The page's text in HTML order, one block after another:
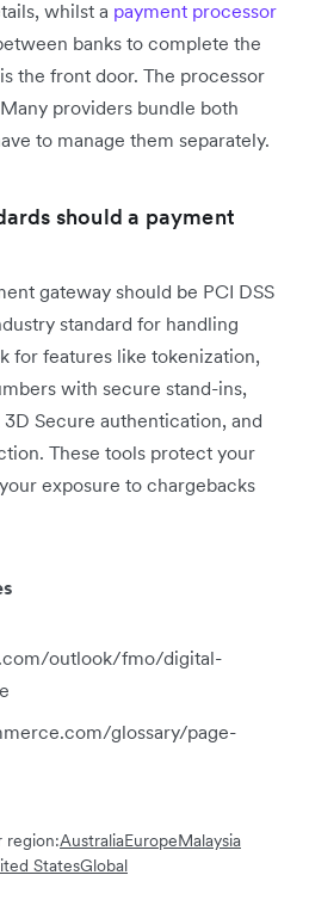
whilst a payment processor
banks to complete the
the front door. The processor
providers bundle both
to manage them separately.
should a payment
gateway should be PCI DSS
standard for handling
for features like tokenization,
with secure stand-ins,
Secure authentication, and
These tools protect your
exposure to chargebacks
outlook/fmo/digital-
glossary/page-
region:AustraliaEuropeMalaysia
StatesGlobal